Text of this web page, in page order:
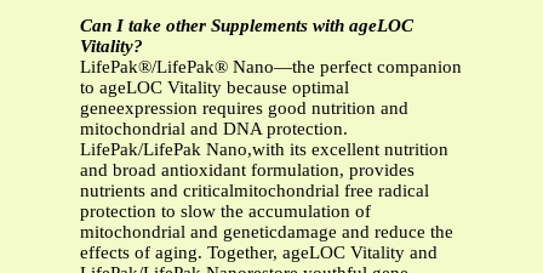
Can I take other Supplements with ageLOC
Vitality?
LifePak®/LifePak® Nano—the perfect companion
to ageLOC Vitality because optimal
geneexpression requires good nutrition and
mitochondrial and DNA protection.
LifePak/LifePak Nano,with its excellent nutrition
and broad antioxidant formulation, provides
nutrients and criticalmitochondrial free radical
protection to slow the accumulation of
mitochondrial and geneticdamage and reduce the
effects of aging. Together, ageLOC Vitality and